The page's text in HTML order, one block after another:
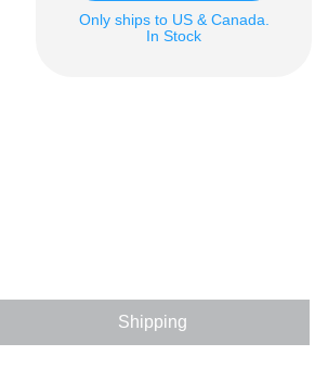
Only ships to US & Canada.
In Stock
Shipping